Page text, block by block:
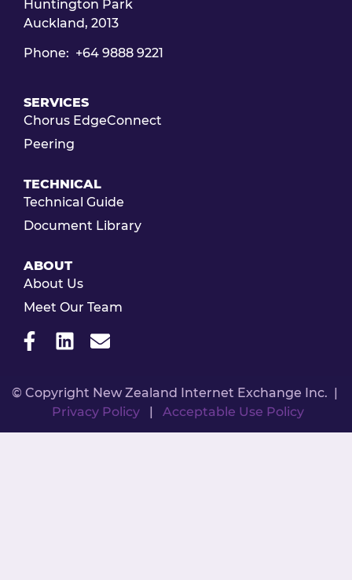
Huntington Park
Auckland, 2013
Phone: +64 9888 9221
SERVICES
Chorus EdgeConnect
Peering
TECHNICAL
Technical Guide
Document Library
ABOUT
About Us
Meet Our Team
© Copyright New Zealand Internet Exchange Inc. |
Privacy Policy| Acceptable Use Policy